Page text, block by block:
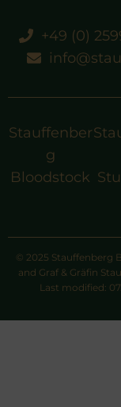
+49 (0)
Stauffenber
g
Bloodstock
© 2025 Stauffenberg
and Graf & Gräfin
Last modified: